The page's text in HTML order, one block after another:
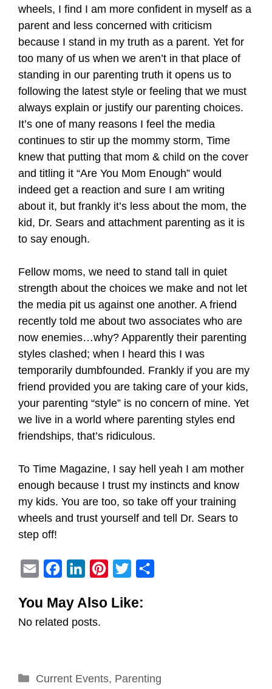
wheels, I find I am more confident in myself as a
parent and less concerned with criticism
because I stand in my truth as a parent. Yet for
too many of us when we aren’t in that place of
standing in our parenting truth it opens us to
following the latest style or feeling that we must
always explain or justify our parenting choices.
It’s one of many reasons I feel the media
continues to stir up the mommy storm, Time
knew that putting that mom & child on the cover
and titling it “Are You Mom Enough” would
indeed get a reaction and sure I am writing
about it, but frankly it’s less about the mom, the
kid, Dr. Sears and attachment parenting as it is
to say enough.
Fellow moms, we need to stand tall in quiet
strength about the choices we make and not let
the media pit us against one another. A friend
recently told me about two associates who are
now enemies…why? Apparently their parenting
styles clashed; when I heard this I was
temporarily dumbfounded. Frankly if you are my
friend provided you are taking care of your kids,
your parenting “style” is no concern of mine. Yet
we live in a world where parenting styles end
friendships, that’s ridiculous.
To Time Magazine, I say hell yeah I am mother
enough because I trust my instincts and know
my kids. You are too, so take off your training
wheels and trust yourself and tell Dr. Sears to
step off!
a
i
c
e
o
n
k
I
e
i
r
You May Also Like:
No related posts.
Categories
Current Events, Parenting